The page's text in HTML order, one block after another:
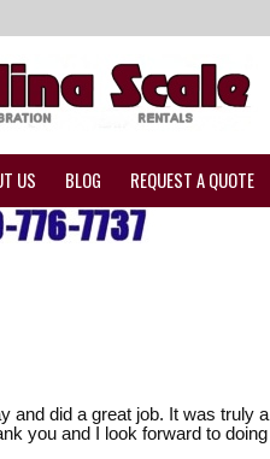
US BLOG REQUEST A QUOTE
and did a great job. It was truly
you and I look forward to